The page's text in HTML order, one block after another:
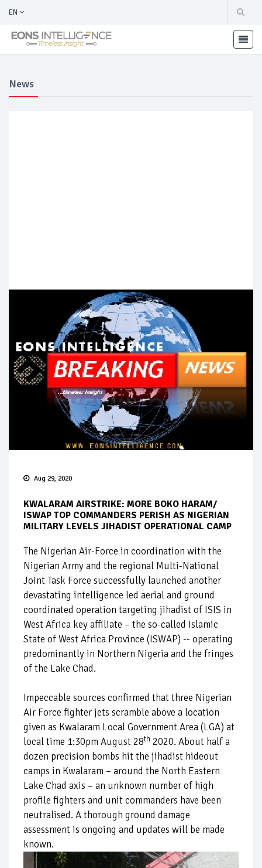
EN
News
Aug 29, 2020
KWALARAM AIRSTRIKE: MORE BOKO HARAM/
ISWAP TOP COMMANDERS PERISH AS NIGERIAN
MILITARY LEVELS JIHADIST OPERATIONAL CAMP
The Nigerian Air-Force in coordination with the
Nigerian Army and the regional Multi-National
Joint Task Force successfully launched another
devastating intelligence led aerial and ground
coordinated operation targeting jihadist of ISIS in
West Africa key affiliate – the so-called Islamic
State of West Africa Province (ISWAP) -- operating
predominantly in Northern Nigeria and the fringes
of the Lake Chad.
Impeccable sources confirmed that three Nigerian
Air Force fighter jets scramble above a location
given as Kwalaram Local Government Area (LGA) at
local time 1:30pm August 28th 2020. About half a
dozen precision bombs hit the jihadist hideout
camps in Kwalaram – around the North Eastern
Lake Chad axis – an unknown number of high
profile fighters and unit commanders have been
neutralised. A thorough ground damage
assessment is ongoing and updates will be made
known.